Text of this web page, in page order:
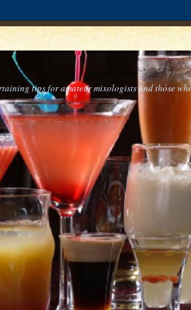
tips for amateur mixologists and those